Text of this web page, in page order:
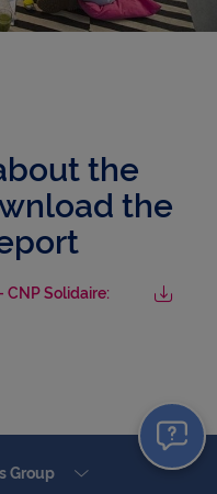
the
the
CNP Solidaire:
Group